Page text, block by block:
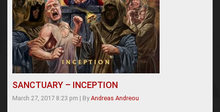
SANCTUARY – INCEPTION
March 27, 2017 8:23 pm | By Andreas Andreou